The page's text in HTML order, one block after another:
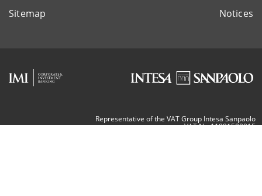
Sitemap
Notices
Representative of the VAT Group Intesa Sanpaolo
VAT Nr. 11991500015